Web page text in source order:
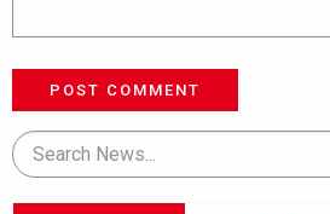
POST COMMENT